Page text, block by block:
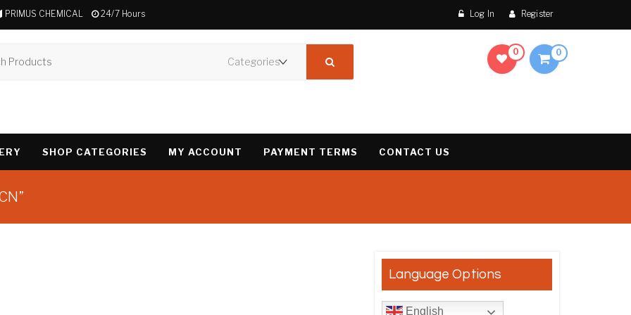
PRIMUS CHEMICAL 24/7 Hours Log In Register
0 0
SHOP CATEGORIES MY ACCOUNT PAYMENT TERMS CONTACT US
Language Options
English